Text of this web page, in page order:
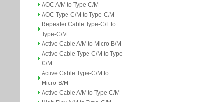
AOC A/M to Type-C/M
AOC Type-C/M to Type-C/M
Repeater Cable Type-C/F to
Type-C/M
Active Cable A/M to Micro-B/M
Active Cable Type-C/M to Type-
C/M
Active Cable Type-C/M to
Micro-B/M
Active Cable A/M to Type-C/M